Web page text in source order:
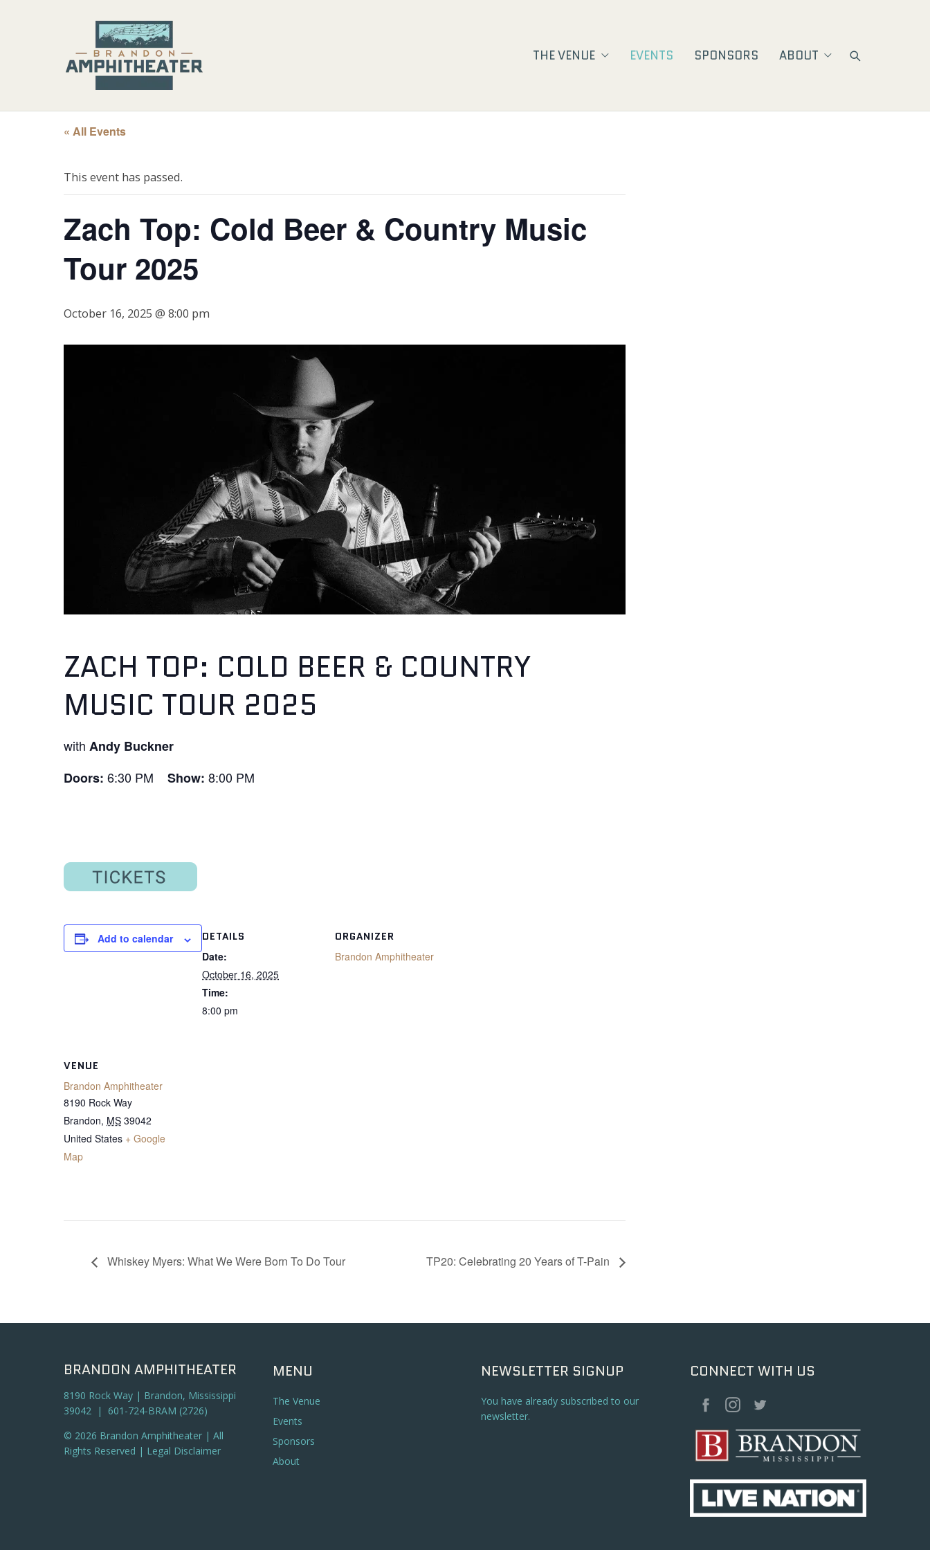
THE VENUE EVENTS SPONSORS ABOUT
« All Events
This event has passed.
Zach Top: Cold Beer & Country Music
Tour 2025
October 16, 2025 @ 8:00 pm
ZACH TOP: COLD BEER & COUNTRY
MUSIC TOUR 2025
with Andy Buckner
Doors: 6:30 PM Show: 8:00 PM
Add to calendar
DETAILS
Date:
October 16, 2025
Time:
8:00 pm
ORGANIZER
Brandon Amphitheater
VENUE
Brandon Amphitheater
8190 Rock Way
Brandon, MS 39042
United States + Google
Map
Whiskey Myers: What We Were Born To Do Tour TP20: Celebrating 20 Years of T-Pain
BRANDON AMPHITHEATER
8190 Rock Way | Brandon, Mississippi
39042 | 601-724-BRAM (2726)
© 2026 Brandon Amphitheater | All
Rights Reserved | Legal Disclaimer
MENU
The Venue
Events
Sponsors
About
NEWSLETTER SIGNUP
You have already subscribed to our
newsletter.
CONNECT WITH US